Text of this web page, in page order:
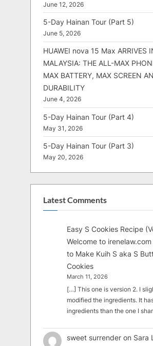
June 12, 2026
5-Day Hainan Tour (Part 5)
June 5, 2026
HUAWEI nova 15 Max ARRIVES
MALAYSIA: THE ALL-MAX
MAX BATTERY, MAX SCREEN
DURABILITY
June 4, 2026
5-Day Hainan Tour (Part 4)
May 31, 2026
5-Day Hainan Tour (Part 3)
May 20, 2026
Latest Comments
Easy S Cookies Recipe
Welcome to irenelaw.com
to Make Kuih S aka S
Cookies
March 11, 2026
[…] This one is version 2. I
modified the ingredients. It
ingredients than the one I
sweet surrender on Sara